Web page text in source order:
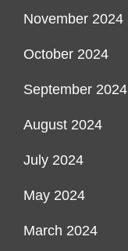
November 2024
October 2024
September 2024
August 2024
July 2024
May 2024
March 2024